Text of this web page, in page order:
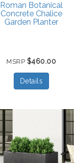
Roman Botanical
Concrete Chalice
Garden Planter
MSRP $460.00
Details